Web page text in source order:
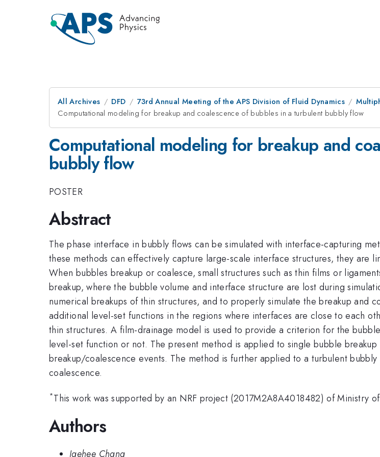
All Archives DFD 73rd Annual Meeting of the APS Division of Fluid Dynamics
Computational modeling for breakup and coalescence of bubbles in a turbulent bubbly flow
Computational modeling for breakup and
bubbly flow
POSTER
Abstract
The phase interface in bubbly flows can be simulated with interface-capturing
these methods can effectively capture large-scale interface structures, they are
When bubbles breakup or coalesce, small structures such as thin films or
breakup, where the bubble volume and interface structure are lost during
numerical breakups of thin structures, and to properly simulate the breakup and
additional level-set functions in the regions where interfaces are close to each
thin structures. A film-drainage model is used to provide a criterion for the
level-set function or not. The present method is applied to single bubble
breakup/coalescence events. The method is further applied to a turbulent
coalescence.
*This work was supported by an NRF project (2017M2A8A4018482) of Ministry
Authors
Jaehee Chang